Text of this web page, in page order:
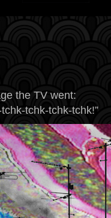
the TV went:
tchk-tchk-tchk!”